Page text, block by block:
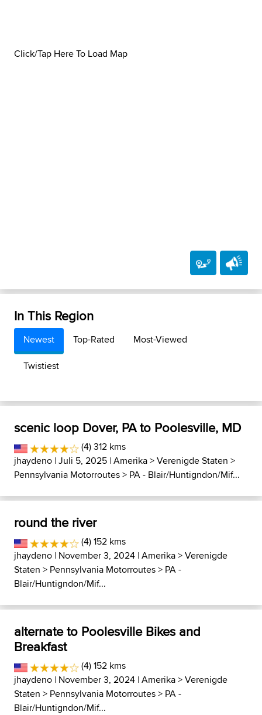
Click/Tap Here To Load Map
In This Region
Newest Top-Rated
Most-Viewed
Twistiest
scenic loop Dover, PA to Poolesville, MD
(4) 312 kms
jhaydeno | Juli 5, 2025 |Amerika>Verenigde Staten >
Pennsylvania Motorroutes> PA - Blair/Huntigndon/Mif...
round the river
(4) 152 kms
jhaydeno | November 3, 2024 |Amerika>Verenigde
Staten > Pennsylvania Motorroutes> PA -
Blair/Huntigndon/Mif...
alternate to Poolesville Bikes and
Breakfast
(4) 152 kms
jhaydeno | November 3, 2024 |Amerika>Verenigde
Staten > Pennsylvania Motorroutes> PA -
Blair/Huntigndon/Mif...